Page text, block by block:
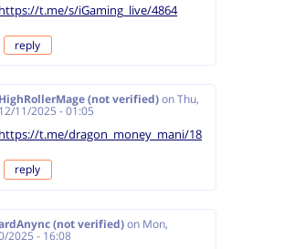
https://t.me/s/iGaming_live/4864
reply
HighRollerMage (not verified) onThu,
12/11/2025 - 01:05
https://t.me/dragon_money_mani/18
reply
(not verified) on Mon,
2025 - 16:08